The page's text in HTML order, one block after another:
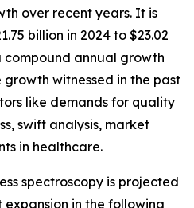
over recent years. It is
billion in 2024 to $23.02
compound annual growth
growth witnessed in the past
like demands for quality
swift analysis, market
in healthcare.
spectroscopy is projected
in the following